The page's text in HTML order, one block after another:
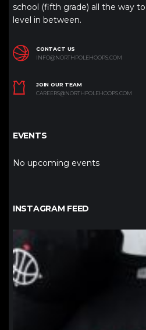
school (fifth grade) all the way
level in between.
CONTACT US
INFO@NORTHPOLEHOOPS.COM
JOIN OUR TEAM
CAREERS@NORTHPOLEHOOPS.COM
EVENTS
No upcoming events
INSTAGRAM FEED